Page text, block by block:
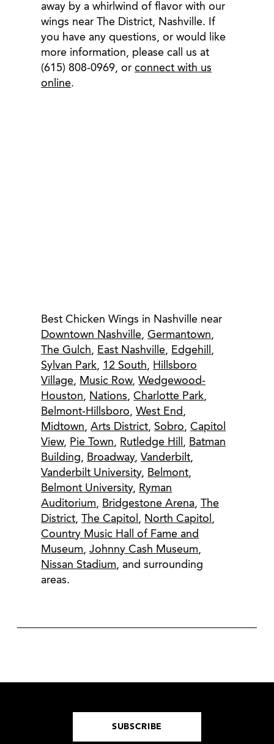
away by a whirlwind of flavor with our
wings near The District, Nashville. If
you have any questions, or would like
more information, please call us at
(615) 808-0969, orconnect with us
online.
Best Chicken Wings in Nashville near
Downtown Nashville,Germantown,
The Gulch, East Nashville, Edgehill ,
Sylvan Park, 12 South, Hillsboro
Village, Music Row,Wedgewood-
Houston, Nations,Charlotte Park,
Belmont-Hillsboro,West End ,
Midtown,Arts District, Sobro,Capitol
View, Pie Town, Rutledge Hill , Batman
Building, Broadway,Vanderbilt,
Vanderbilt University, Belmont,
Belmont University, Ryman
Auditorium, Bridgestone Arena,The
District,The Capitol , North Capitol ,
Country Music Hall of Fame and
Museum,Johnny Cash Museum,
Nissan Stadium, and surrounding
areas.
SUBSCRIBE